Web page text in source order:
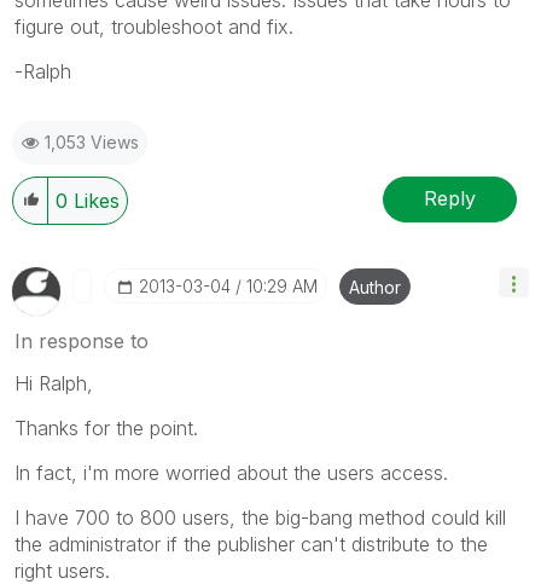
figure out, troubleshoot and fix.
-Ralph
1,053 Views
0 Likes Reply
‎2013-03-04 10:29 AM Author
In response to
Hi Ralph,
Thanks for the point.
In fact, i'm more worried about the users access.
I have 700 to 800 users, the big-bang method could kill
the administrator if the publisher can't distribute to the
right users.